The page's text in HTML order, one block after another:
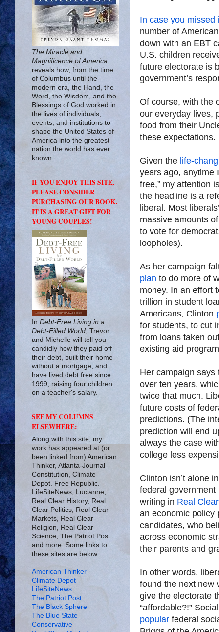
In case you missed
number of
down with an EBT
U.S. children
future electorate is
government’s
Of course, with the
our everyday lives,
food from their
these expectations.
Given the life-
years ago, anytime
free,” my attention
the headline is a
liberal. Most
massive amounts
to vote for
loopholes).
As her campaign
plan to do more of
money. In an effort
trillion in student
Americans, Clinton
for students, to cut
from loans taken
existing aid
Her campaign says
over ten years,
twice that much.
future costs of
predictions. (The
prediction will end
always the case
college less
Clinton isn’t alone
federal government
writing in Real
an economic policy
candidates, who
across economic
their parents and
In other words,
found the next
give the electorate
“affordable?!”
popular federal
The Miracle and
Magnificence of America
reveals how, from the time
of Columbus until the
modern era, the Hand, the
Word, the Wisdom, and the
Blessings of God worked in
the lives of individuals,
events, and institutions to
shape the United States of
America into the greatest
nation the world has ever
known.
IF YOU ENJOY THIS SITE,
PLEASE CONSIDER
PURCHASING OUR BOOK.
IT IS A GREAT GIFT FOR
YOUNG COUPLES!
In Debt-Free Living in a
Debt-Filled World , Trevor
and Michelle will tell you
candidly how they paid off
their debt, built their home
without a mortgage, and
have lived debt free since
1999, raising four children
on a teacher's salary.
SEE MY COLUMNS
ELSEWHERE:
Along with this site, my
work has appeared at (or
been linked from) American
Thinker, Atlanta-Journal
Constitution, Climate
Depot, Free Republic,
LifeSiteNews, Lucianne,
Real Clear History, Real
Clear Politics, Real Clear
Markets, Real Clear
Religion, Real Clear
Science, The Patriot Post
and more. Some links to
these sites are below:
American Thinker
Climate Depot
LifeSiteNews
The Patriot Post
The Black Sphere
The Blue State
Conservative